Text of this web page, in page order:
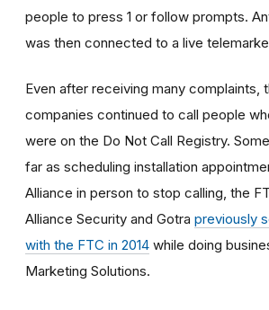
people to press 1 or follow prompts.
was then connected to a live
Even after receiving many complaints,
companies continued to call people
were on the Do Not Call Registry.
far as scheduling installation
Alliance in person to stop calling, the
Alliance Security and Gotra previously
with the FTC in 2014 while doing
Marketing Solutions.